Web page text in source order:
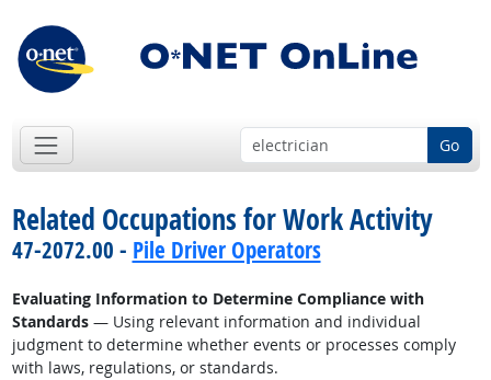
Go
Related Occupations for Work Activity
47-2072.00 - Pile Driver Operators
Evaluating Information to Determine Compliance with
Standards— Using relevant information and individual
judgment to determine whether events or processes comply
with laws, regulations, or standards.